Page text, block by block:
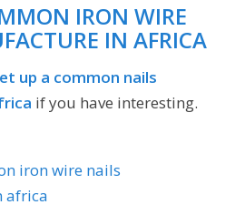
IRON WIRE
IN AFRICA
up a common nails
if you have interesting.
iron wire nails
africa